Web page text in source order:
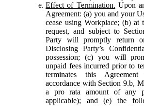
Effect of Termination. Upon
Agreement: (a) you and your
cease using Workplace; (b) at
request, and subject to
Party will promptly return
Disclosing Party’s
possession; (c) you will
unpaid fees incurred prior to
terminates this
accordance with Section 9.b,
a pro rata amount of any
applicable); and (e) the